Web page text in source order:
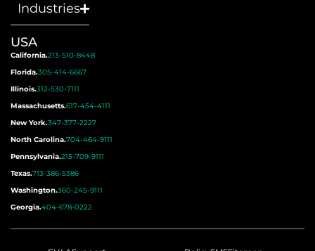
Industries
USA
California.213-510-8448
Florida.305-414-6667
Illinois.312-530-7111
Massachusetts.617-454-4111
New York.347-377-2227
North Carolina.704-464-9111
Pennsylvania.215-709-9111
Texas.713-386-5386
Washington.360-245-9111
Georgia.404-678-0222